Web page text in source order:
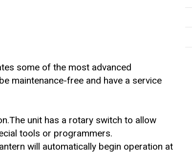
some of the most advanced
maintenance-free and have a service
unit has a rotary switch to allow
tools or programmers.
will automatically begin operation at